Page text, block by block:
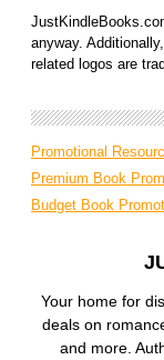
anyway.
related logos are
Promotional
Premium Book
Budget Book
Your home for
deals on
and more.